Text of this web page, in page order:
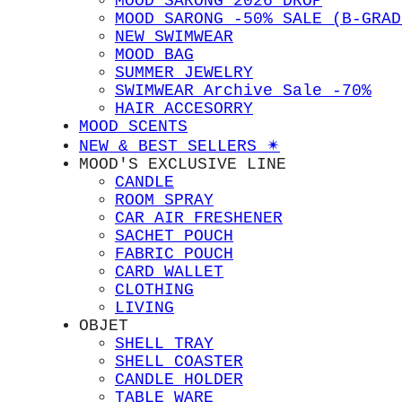
MOOD SARONG -50% SALE (B-
NEW SWIMWEAR
MOOD BAG
SUMMER JEWELRY
SWIMWEAR Archive Sale -70%
HAIR ACCESORRY
MOOD SCENTS
NEW & BEST SELLERS ✴︎
MOOD'S EXCLUSIVE LINE
CANDLE
ROOM SPRAY
CAR AIR FRESHENER
SACHET POUCH
FABRIC POUCH
CARD WALLET
CLOTHING
LIVING
OBJET
SHELL TRAY
SHELL COASTER
CANDLE HOLDER
TABLE WARE